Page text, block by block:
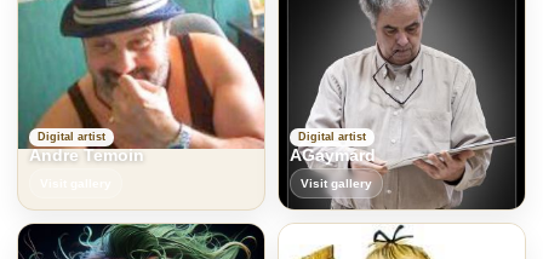
Digital artist
Andre Temoin
Digital artist
AGaymard
Visit gallery